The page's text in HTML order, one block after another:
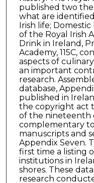
published two
what are
Irish life;
of the Royal Irish
Drink in Ireland,
Academy, 115C,
aspects of
an important
research.
database,
published in
the copyright act
of the nineteenth
complementary
manuscripts and
Appendix Seven.
first time a listing
institutions in
shores. These
research